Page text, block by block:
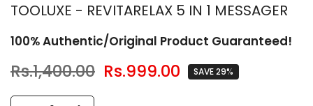
TOOLUXE - REVITARELAX 5 IN 1 MESSAGER
100% Authentic/Original Product Guaranteed!
Rs.1,400.00 Rs.999.00 SAVE 29%